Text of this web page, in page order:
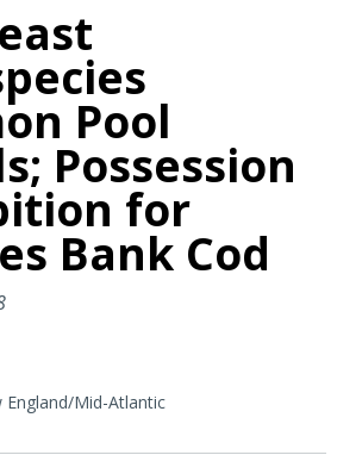
Pool
Possession
for
Bank Cod
England/Mid-Atlantic